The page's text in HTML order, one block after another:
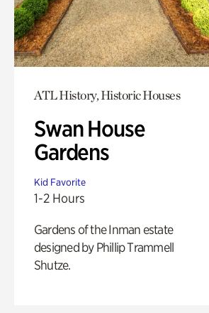
ATL History, Historic Houses
Swan House
Gardens
Kid Favorite
1-2 Hours
Gardens of the Inman estate
designed by Phillip Trammell
Shutze.